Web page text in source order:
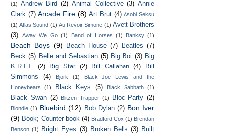
(1) Andrew Bird (2) Animal Collective (3) Annie
Clark (7) Arcade Fire (8) Art Brut (4) Asobi Seksu
(1) Atlas Sound (1) Au Revoir Simone (1) Avett Brothers
(3)
Away We Go (1) Band of Horses (1) Banksy (1)
Beach Boys (9) Beach House (7) Beatles (7)
Beck (5) Belle and Sebastian (5) Big Boi (3) Big
K.R.I.T.
(2) Big Star (2) Bill Callahan (4)
Bill
Simmons
(4) Bjork (1)
Black Joe Lewis and the
Honeybears
(1) Black Keys (5) Black Sabbath (1)
Black Swan (2) Blitzen Trapper (1) Bloc Party (2)
Blondie (1) Bluebird (12) Bob Dylan (2) Bon Iver
(9) Book; Counter-book (4) Bradford Cox (1) Brendan
Benson (1) Bright Eyes (3) Broken Bells (3) Built